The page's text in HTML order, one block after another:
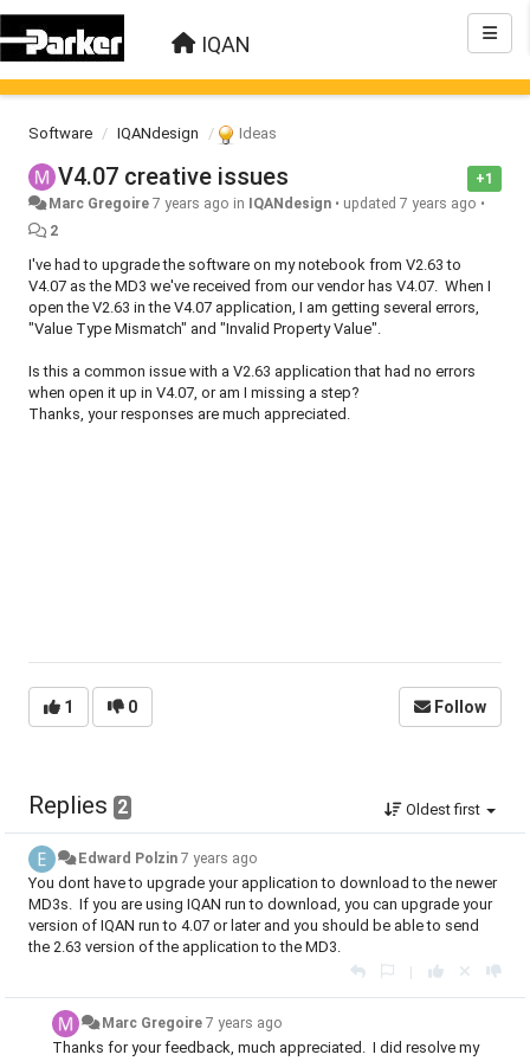
IQAN
Software IQANdesign Ideas
+1
V4.07 creative issues
Marc Gregoire 7 years ago in IQANdesign • updated7 years ago •
2
I've had to upgrade the software on my notebook from V2.63 to
V4.07 as the MD3 we've received from our vendor has V4.07. When I
open the V2.63 in the V4.07 application, I am getting several errors,
"Value Type Mismatch" and "Invalid Property Value".
Is this a common issue with a V2.63 application that had no errors
when open it up in V4.07, or am I missing a step?
Thanks, your responses are much appreciated.
1 0 Follow
Replies 2 Oldest first
Edward Polzin 7 years ago
You dont have to upgrade your application to download to the newer
MD3s. If you are using IQAN run to download, you can upgrade your
version of IQAN run to 4.07 or later and you should be able to send
the 2.63 version of the application to the MD3.
|
Marc Gregoire 7 years ago
Thanks for your feedback, much appreciated. I did resolve my